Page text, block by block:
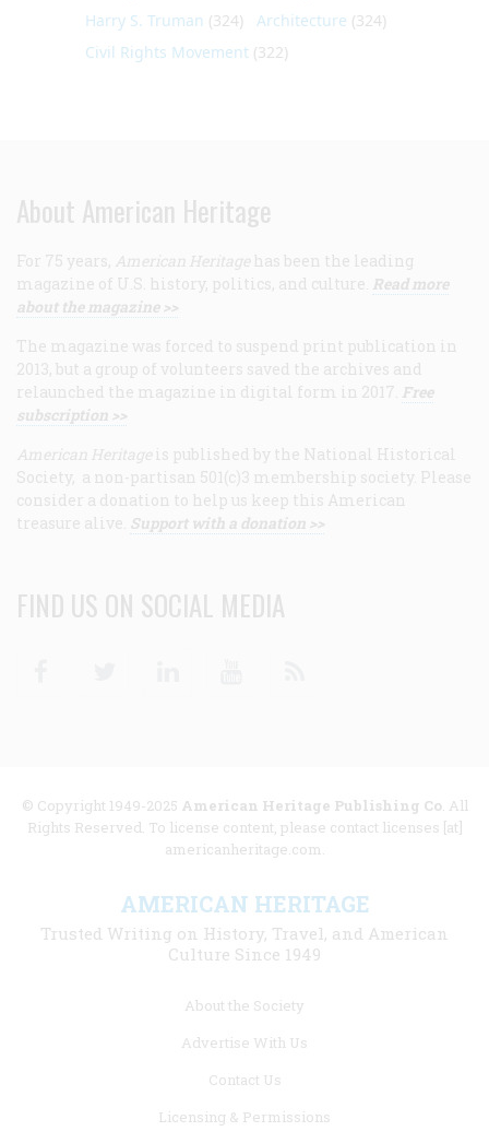
Harry S. Truman (324) Architecture (324)
Civil Rights Movement (322)
About American Heritage
For 75 years, American Heritage has been the leading
magazine of U.S. history, politics, and culture. Read more
about the magazine >>
The magazine was forced to suspend print publication in
2013, but a group of volunteers saved the archives and
relaunched the magazine in digital form in 2017. Free
subscription >>
American Heritage is published by the National Historical
Society, a non-partisan 501(c)3 membership society. Please
consider a donation to help us keep this American
treasure alive. Support with a donation >>
FIND US ON SOCIAL MEDIA
© Copyright 1949-2025 American Heritage Publishing Co. All
Rights Reserved. To license content, please contact licenses [at]
americanheritage.com.
AMERICAN HERITAGE
Trusted Writing on History, Travel, and American
Culture Since 1949
About the Society
Advertise With Us
Contact Us
Licensing & Permissions